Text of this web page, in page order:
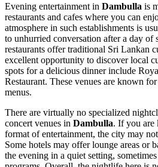
Evening entertainment in Dambulla is
restaurants and cafes where you can
atmosphere in such establishments is
to unhurried conversation after a day of
restaurants offer traditional Sri Lankan
excellent opportunity to discover local
spots for a delicious dinner include
Restaurant. These venues are known
menus.
There are virtually no specialized
concert venues in Dambulla. If you are
format of entertainment, the city may
Some hotels may offer lounge areas or
the evening in a quiet setting,